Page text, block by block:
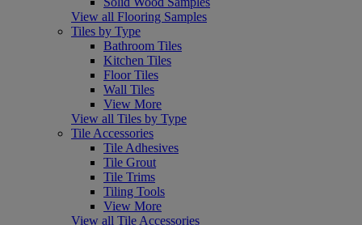
View all Flooring Samples
Tiles by Type
Bathroom Tiles
Kitchen Tiles
Floor Tiles
Wall Tiles
View More
View all Tiles by Type
Tile Accessories
Tile Adhesives
Tile Grout
Tile Trims
Tiling Tools
View More
View all Tile Accessories